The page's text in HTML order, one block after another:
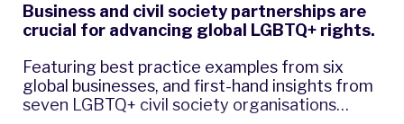
Business and civil society partnerships are
crucial for advancing global LGBTQ+ rights.
Featuring best practice examples from six
global businesses, and first-hand insights from
seven LGBTQ+ civil society organisations…